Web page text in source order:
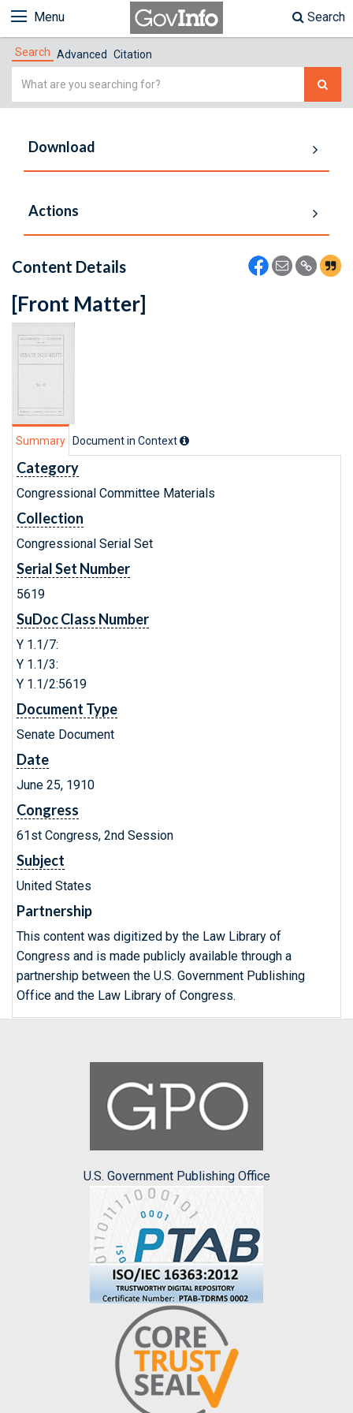
Menu Search
Search Advanced Citation
Simple
Download
Actions
Content Details
[Front Matter]
Summary Document in Context
Category
Congressional Committee Materials
Collection
Congressional Serial Set
Serial Set Number
5619
SuDoc Class Number
Y 1.1/7:
Y 1.1/3:
Y 1.1/2:5619
Document Type
Senate Document
Date
June 25, 1910
Congress
61st Congress, 2nd Session
Subject
United States
Partnership
This content was digitized by the Law Library of
Congress and is made publicly available through a
partnership between the U.S. Government Publishing
Office and the Law Library of Congress.
U.S. Government Publishing Office